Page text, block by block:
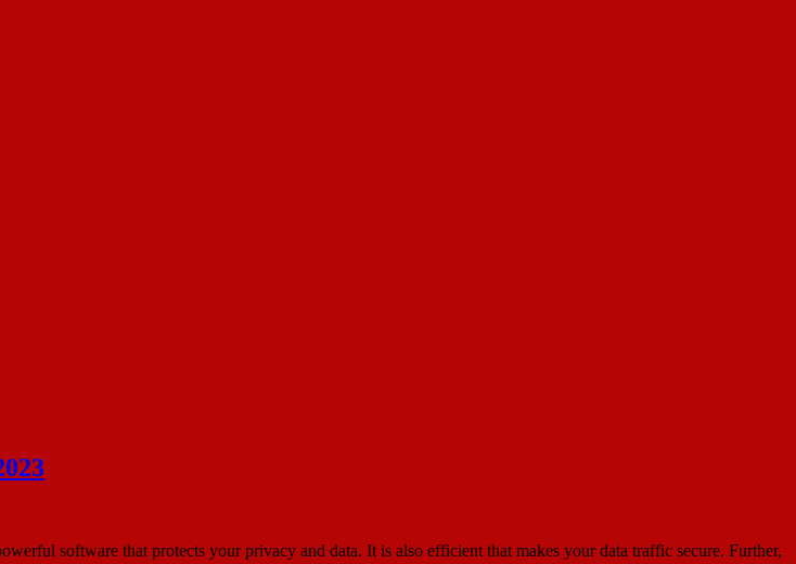
software that protects your privacy and data. It is also efficient that makes your data traffic secure. Further,